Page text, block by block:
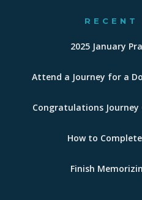
RECENT
2025 January
Attend a Journey for a
Congratulations
How to
Finish